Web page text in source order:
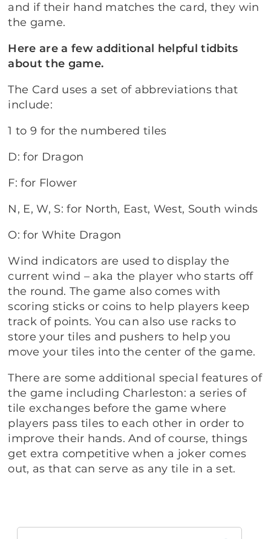
and if their hand matches the card, they win
the game.
Here are a few additional helpful tidbits
about the game.
The Card uses a set of abbreviations that
include:
1 to 9 for the numbered tiles
D: for Dragon
F: for Flower
N, E, W, S: for North, East, West, South winds
O: for White Dragon
Wind indicators are used to display the
current wind – aka the player who starts off
the round. The game also comes with
scoring sticks or coins to help players keep
track of points. You can also use racks to
store your tiles and pushers to help you
move your tiles into the center of the game.
There are some additional special features of
the game including Charleston: a series of
tile exchanges before the game where
players pass tiles to each other in order to
improve their hands. And of course, things
get extra competitive when a joker comes
out, as that can serve as any tile in a set.